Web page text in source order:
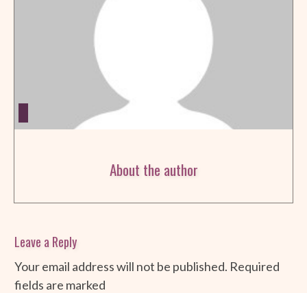
About the author
Leave a Reply
Your email address will not be published. Required
fields are marked